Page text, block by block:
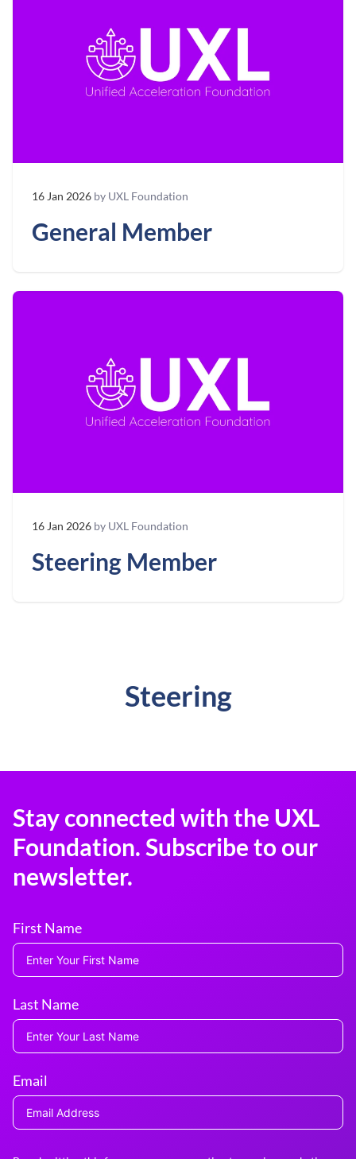
16 Jan 2026 by UXL Foundation
General Member
16 Jan 2026 by UXL Foundation
Steering Member
Steering
Stay connected with the UXL
Foundation. Subscribe to our
newsletter.
First Name
Last Name
Email